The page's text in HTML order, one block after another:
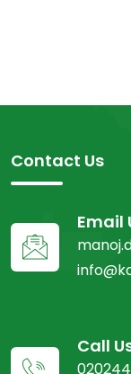
Contact Us
Email
Call